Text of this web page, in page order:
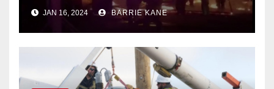
Houstonians
JAN 16, 2024 BARRIE KANE